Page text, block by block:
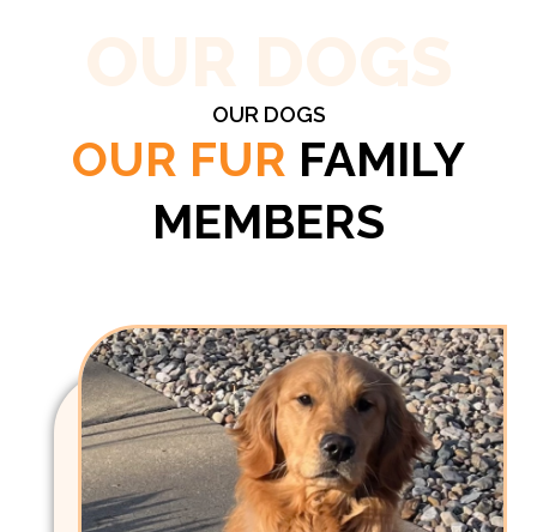
OUR DOGS
OUR FUR FAMILY
MEMBERS